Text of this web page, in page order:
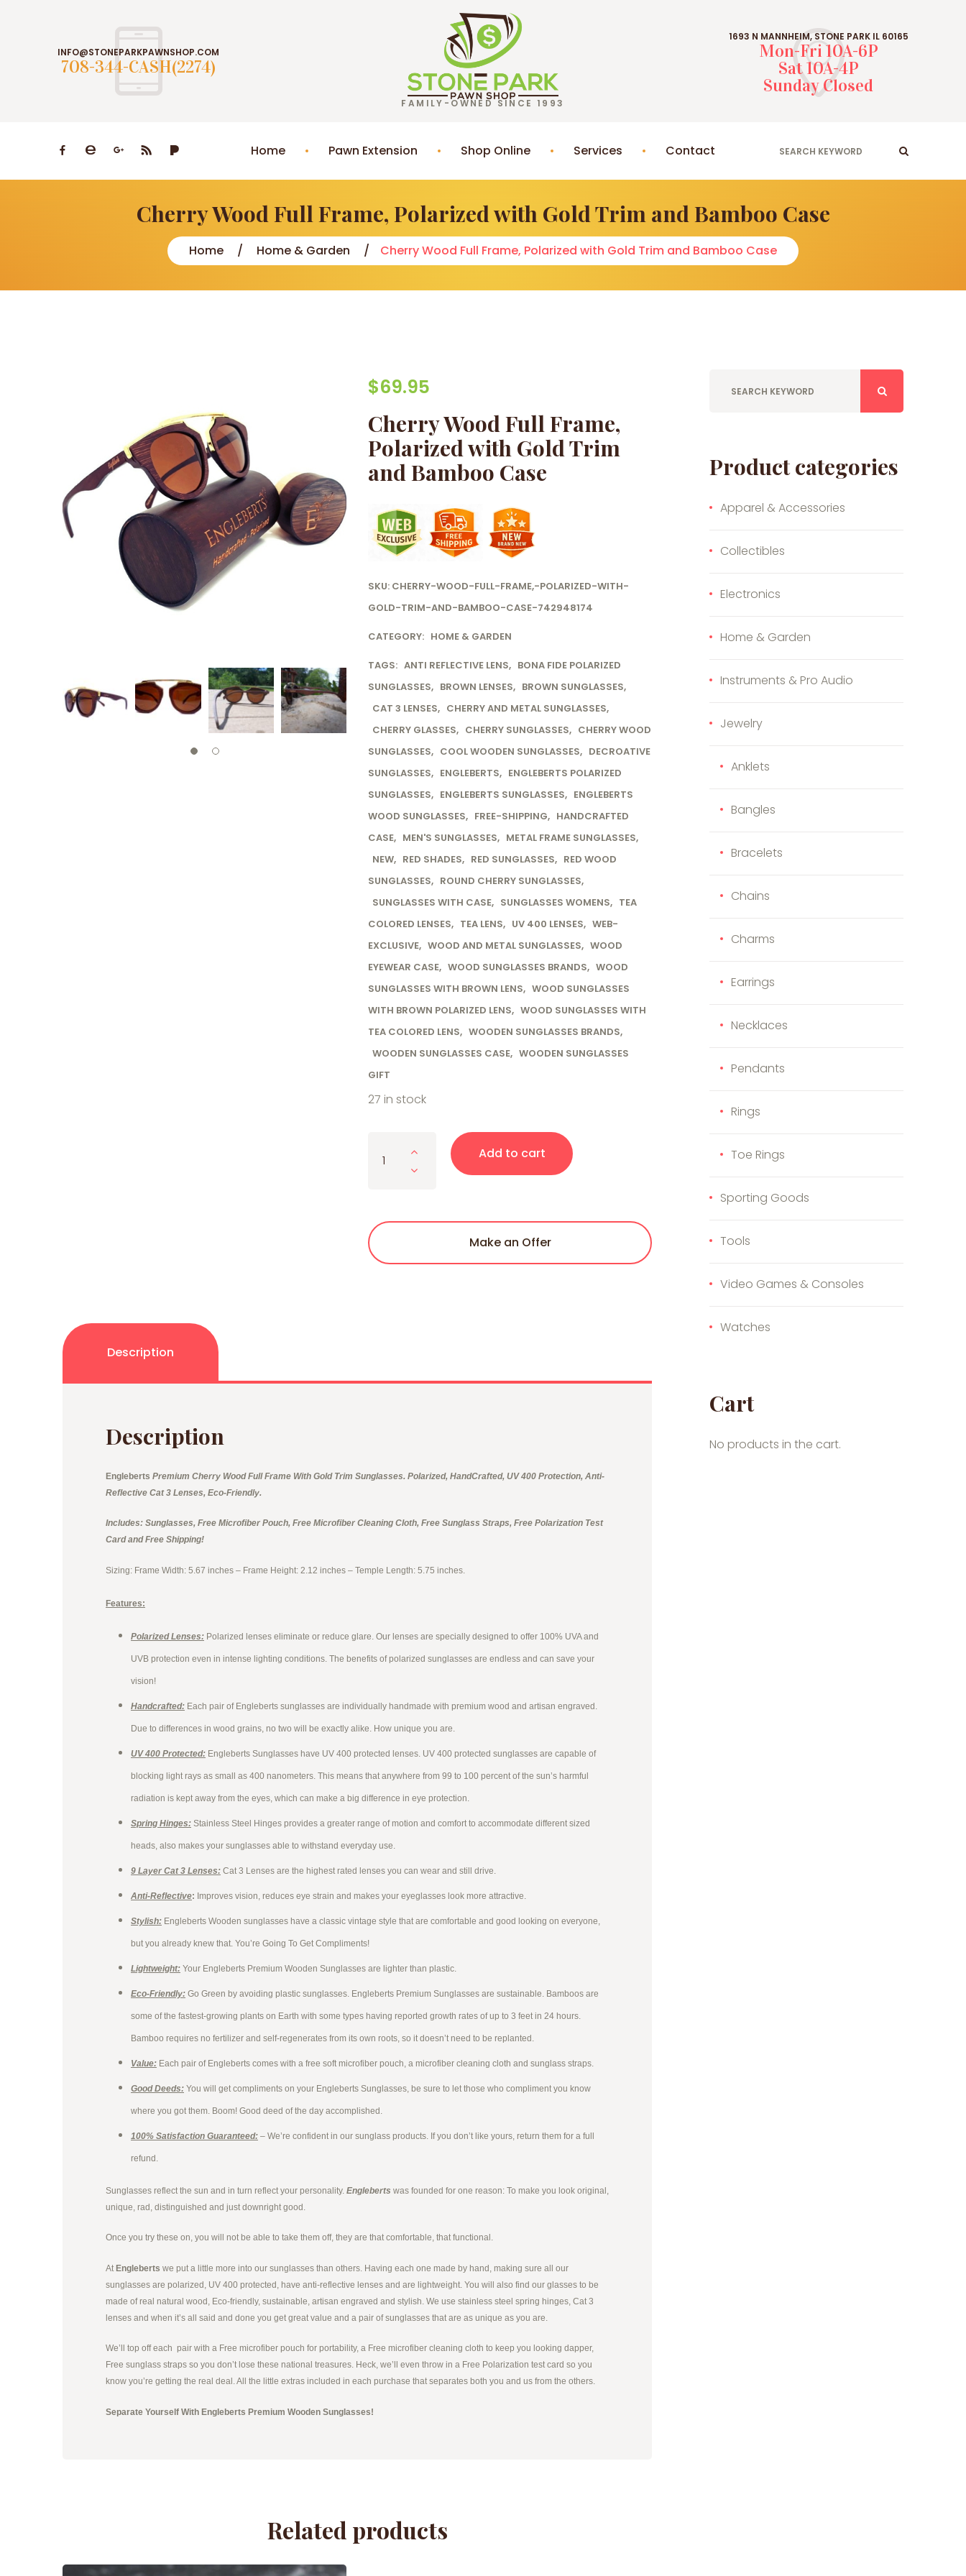
FAMILY-OWNED SINCE 1993
INFO@STONEPARKPAWNSHOP.COM
708-344-CASH(2274)
1693 N MANNHEIM, STONE PARK IL 60165
Mon-Fri 10A-6P
Sat 10A-4P
Sunday Closed
Home Pawn Extension Shop Online Services Contact
Cherry Wood Full Frame, Polarized with Gold Trim and Bamboo Case
Home Home & Garden Cherry Wood Full Frame, Polarized with Gold Trim and Bamboo Case
$69.95
Cherry Wood Full Frame,
Polarized with Gold Trim
and Bamboo Case
SKU: CHERRY-WOOD-FULL-FRAME,-POLARIZED-WITH-
GOLD-TRIM-AND-BAMBOO-CASE-742948174
CATEGORY: HOME & GARDEN
TAGS: ANTI REFLECTIVE LENS, BONA FIDE POLARIZED
SUNGLASSES, BROWN LENSES, BROWN SUNGLASSES,
CAT 3 LENSES, CHERRY AND METAL SUNGLASSES,
CHERRY GLASSES, CHERRY SUNGLASSES, CHERRY WOOD
SUNGLASSES, COOL WOODEN SUNGLASSES, DECROATIVE
SUNGLASSES, ENGLEBERTS, ENGLEBERTS POLARIZED
SUNGLASSES, ENGLEBERTS SUNGLASSES, ENGLEBERTS
WOOD SUNGLASSES, FREE-SHIPPING, HANDCRAFTED
CASE, MEN'S SUNGLASSES, METAL FRAME SUNGLASSES,
NEW, RED SHADES, RED SUNGLASSES, RED WOOD
SUNGLASSES, ROUND CHERRY SUNGLASSES,
SUNGLASSES WITH CASE, SUNGLASSES WOMENS, TEA
COLORED LENSES, TEA LENS, UV 400 LENSES, WEB-
EXCLUSIVE, WOOD AND METAL SUNGLASSES, WOOD
EYEWEAR CASE, WOOD SUNGLASSES BRANDS, WOOD
SUNGLASSES WITH BROWN LENS, WOOD SUNGLASSES
WITH BROWN POLARIZED LENS, WOOD SUNGLASSES WITH
TEA COLORED LENS, WOODEN SUNGLASSES BRANDS,
WOODEN SUNGLASSES CASE, WOODEN SUNGLASSES
GIFT
27 in stock
Cherry Wood Full Frame, Polarized with Gold Trim and Bamboo Case quantity
Add to cart
Make an Offer
Description
Description
Engleberts Premium Cherry Wood Full Frame With Gold Trim Sunglasses. Polarized, HandCrafted, UV 400 Protection, Anti-
Reflective Cat 3 Lenses, Eco-Friendly.
Includes: Sunglasses, Free Microfiber Pouch, Free Microfiber Cleaning Cloth, Free Sunglass Straps, Free Polarization Test
Card and Free Shipping!
Sizing: Frame Width: 5.67 inches – Frame Height: 2.12 inches – Temple Length: 5.75 inches.
Features:
Polarized Lenses: Polarized lenses eliminate or reduce glare. Our lenses are specially designed to offer 100% UVA and
UVB protection even in intense lighting conditions. The benefits of polarized sunglasses are endless and can save your
vision!
Handcrafted: Each pair of Engleberts sunglasses are individually handmade with premium wood and artisan engraved.
Due to differences in wood grains, no two will be exactly alike. How unique you are.
UV 400 Protected: Engleberts Sunglasses have UV 400 protected lenses. UV 400 protected sunglasses are capable of
blocking light rays as small as 400 nanometers. This means that anywhere from 99 to 100 percent of the sun’s harmful
radiation is kept away from the eyes, which can make a big difference in eye protection.
Spring Hinges: Stainless Steel Hinges provides a greater range of motion and comfort to accommodate different sized
heads, also makes your sunglasses able to withstand everyday use.
9 Layer Cat 3 Lenses: Cat 3 Lenses are the highest rated lenses you can wear and still drive.
Anti-Reflective: Improves vision, reduces eye strain and makes your eyeglasses look more attractive.
Stylish: Engleberts Wooden sunglasses have a classic vintage style that are comfortable and good looking on everyone,
but you already knew that. You’re Going To Get Compliments!
Lightweight: Your Engleberts Premium Wooden Sunglasses are lighter than plastic.
Eco-Friendly: Go Green by avoiding plastic sunglasses. Engleberts Premium Sunglasses are sustainable. Bamboos are
some of the fastest-growing plants on Earth with some types having reported growth rates of up to 3 feet in 24 hours.
Bamboo requires no fertilizer and self-regenerates from its own roots, so it doesn’t need to be replanted.
Value: Each pair of Engleberts comes with a free soft microfiber pouch, a microfiber cleaning cloth and sunglass straps.
Good Deeds: You will get compliments on your Engleberts Sunglasses, be sure to let those who compliment you know
where you got them. Boom! Good deed of the day accomplished.
100% Satisfaction Guaranteed: – We’re confident in our sunglass products. If you don’t like yours, return them for a full
refund.
Sunglasses reflect the sun and in turn reflect your personality. Engleberts was founded for one reason: To make you look original,
unique, rad, distinguished and just downright good.
Once you try these on, you will not be able to take them off, they are that comfortable, that functional.
At Engleberts we put a little more into our sunglasses than others. Having each one made by hand, making sure all our
sunglasses are polarized, UV 400 protected, have anti-reflective lenses and are lightweight. You will also find our glasses to be
made of real natural wood, Eco-friendly, sustainable, artisan engraved and stylish. We use stainless steel spring hinges, Cat 3
lenses and when it’s all said and done you get great value and a pair of sunglasses that are as unique as you are.
We’ll top off each pair with a Free microfiber pouch for portability, a Free microfiber cleaning cloth to keep you looking dapper,
Free sunglass straps so you don’t lose these national treasures. Heck, we’ll even throw in a Free Polarization test card so you
know you’re getting the real deal. All the little extras included in each purchase that separates both you and us from the others.
Separate Yourself With Engleberts Premium Wooden Sunglasses!
Related products
Product categories
Apparel & Accessories
Collectibles
Electronics
Home & Garden
Instruments & Pro Audio
Jewelry
Anklets
Bangles
Bracelets
Chains
Charms
Earrings
Necklaces
Pendants
Rings
Toe Rings
Sporting Goods
Tools
Video Games & Consoles
Watches
Cart
No products in the cart.